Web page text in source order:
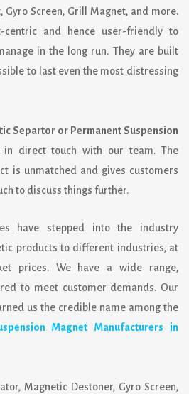
Gyro Screen, Grill Magnet, and more.
centric and hence user-friendly to
in the long run. They are built
to last even the most distressing
Separtor or Permanent Suspension
direct touch with our team. The
is unmatched and gives customers
to discuss things further.
have stepped into the industry
products to different industries, at
prices. We have a wide range,
to meet customer demands. Our
us the credible name among the
Magnet Manufacturers in
Magnetic Destoner, Gyro Screen,